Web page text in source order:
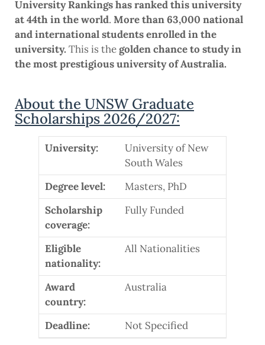
University Rankings has ranked this university
at 44th in the world. More than 63,000 national
and international students enrolled in the
university. This is thegolden chance to study in
the most prestigious university of Australia.
About the UNSW Graduate
Scholarships 2026/2027:
University:
University of New
South Wales
Degree level:
Masters, PhD
Scholarship
coverage:
Fully Funded
Eligible
nationality:
All Nationalities
Award
country:
Australia
Deadline: Not Specified